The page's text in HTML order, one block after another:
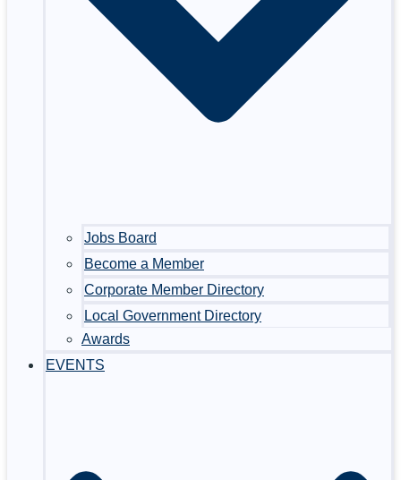
Jobs Board
Become a Member
Corporate Member Directory
Local Government Directory
Awards
EVENTS